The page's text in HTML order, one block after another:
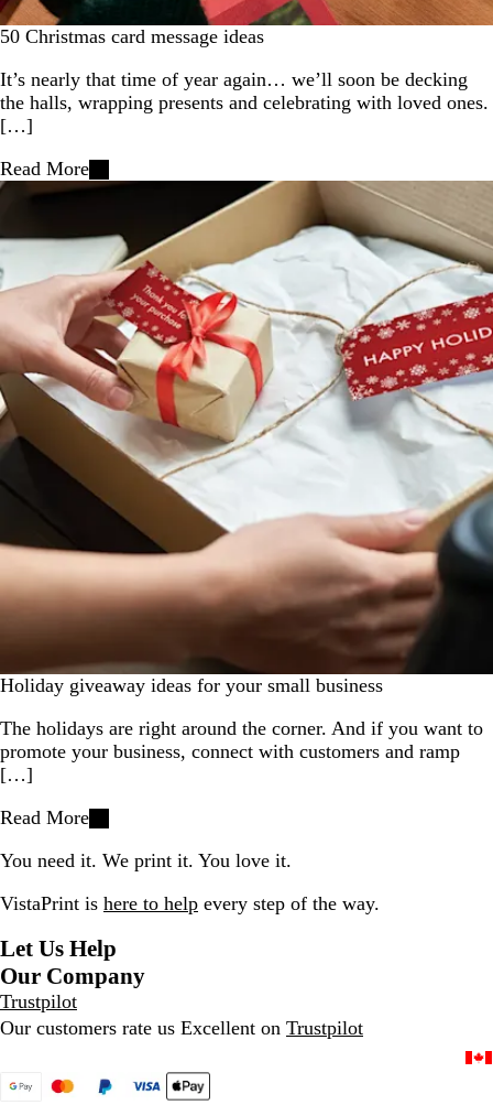
50 Christmas card message ideas
It’s nearly that time of year again… we’ll soon be decking
the halls, wrapping presents and celebrating with loved ones.
[…]
Read More
Holiday giveaway ideas for your small business
The holidays are right around the corner. And if you want to
promote your business, connect with customers and ramp
[…]
Read More
You need it. We print it. You love it.
VistaPrint is here to help every step of the way.
Let Us Help
Our Company
Trustpilot
Our customers rate us Excellent on Trustpilot